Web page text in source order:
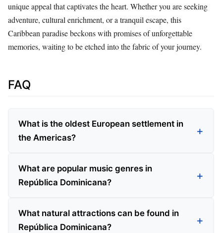
unique appeal that captivates the heart. Whether you are seeking
adventure, cultural enrichment, or a tranquil escape, this
Caribbean paradise beckons with promises of unforgettable
memories, waiting to be etched into the fabric of your journey.
FAQ
What is the oldest European settlement in
the Americas?
What are popular music genres in
República Dominicana?
What natural attractions can be found in
República Dominicana?